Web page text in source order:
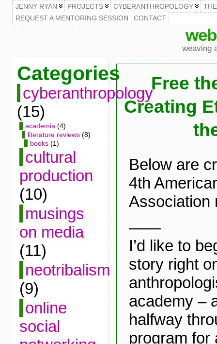
JENNY RYAN PROJECTS CYBERANTHROPOLOGY
REQUEST A MENTORING SESSION
CONTACT
weaving
Categories
cyberanthropology
(15)
academia (4)
literature reviews(8)
books(1)
cultural
production
(10)
musings
on media
(11)
neotribalism
(9)
online
social
Free
Creating
Below are
4th
Association
——
I’d like to
story right
academy –
halfway
program for